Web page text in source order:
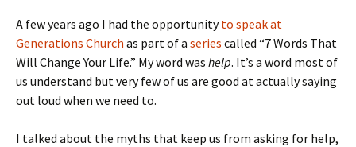
A few years ago I had the opportunityto speak at
Generations Church as part of a series called “7 Words That
Will Change Your Life.” My word was help. It’s a word most of
us understand but very few of us are good at actually saying
out loud when we need to.
I talked about the myths that keep us from asking for help,